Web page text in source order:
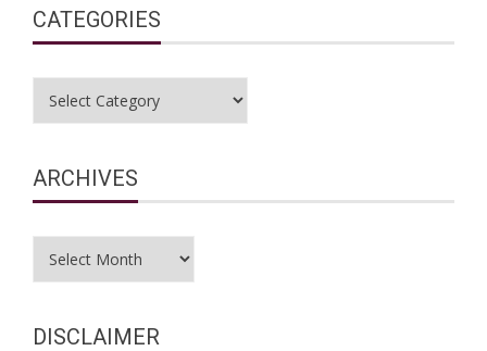
CATEGORIES
ARCHIVES
DISCLAIMER